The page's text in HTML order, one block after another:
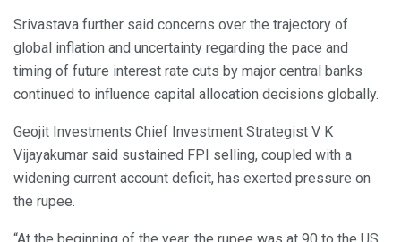
Srivastava further said concerns over the trajectory of
global inflation and uncertainty regarding the pace and
timing of future interest rate cuts by major central banks
continued to influence capital allocation decisions globally.
Geojit Investments Chief Investment Strategist V K
Vijayakumar said sustained FPI selling, coupled with a
widening current account deficit, has exerted pressure on
the rupee.